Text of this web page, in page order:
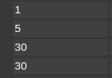
1
5
30
30